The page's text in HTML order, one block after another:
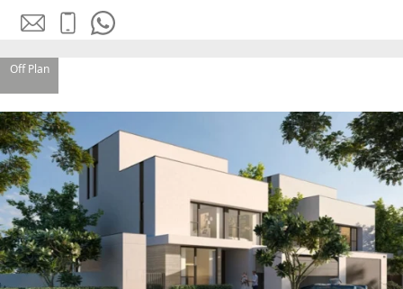
SHEIKH ZAYED ROAD PROPERTIES
Off Plan